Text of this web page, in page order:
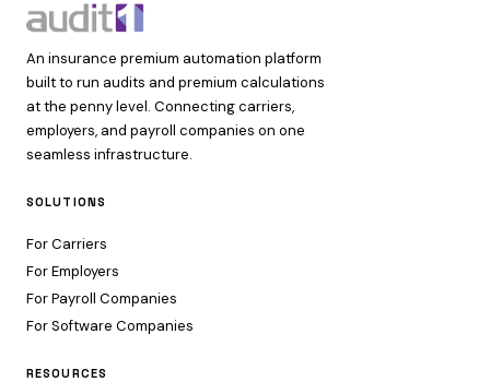
An insurance premium automation platform
built to run audits and premium calculations
at the penny level. Connecting carriers,
employers, and payroll companies on one
seamless infrastructure.
SOLUTIONS
For Carriers
For Employers
For Payroll Companies
For Software Companies
RESOURCES